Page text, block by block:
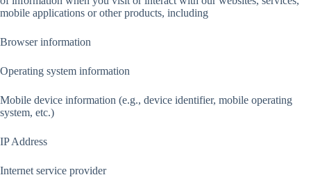
mobile applications or other products, including
Browser information
Operating system information
Mobile device information (e.g., device identifier, mobile operating
system, etc.)
IP Address
Internet service provider